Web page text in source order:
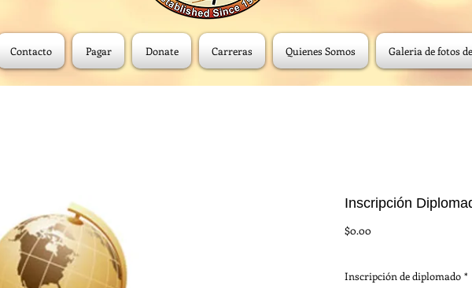
Contacto Pagar Donate Carreras Quienes Somos Galeria de fotos
Inscripción
$0.00
Inscripción de diplomado *